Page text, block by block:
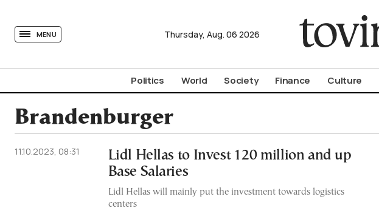
MENU Thursday, Aug. 06 2026
Politics World Society Finance Culture
Brandenburger
11.10.2023, 08:31
Lidl Hellas to Invest 120 million and up
Base Salaries
Lidl Hellas will mainly put the investment towards logistics
centers